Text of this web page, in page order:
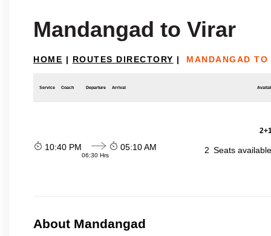
Mandangad to Virar
HOME | ROUTES DIRECTORY | MANDANGAD TO
Service Coach Departure Arrival
10:40 PM
06:30 Hrs
05:10 AM 2 Seats
About Mandangad